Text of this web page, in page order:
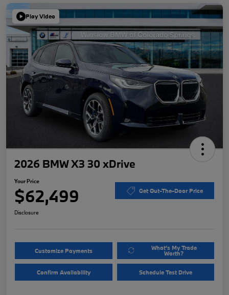
Play Video
2026 BMW X3 30 xDrive
Your Price
$62,499 Get Out-The-Door Price
Disclosure
Customize Payments What's My Trade
Worth?
Confirm Availability Schedule Test Drive